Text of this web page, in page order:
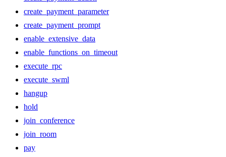
create_payment_parameter
create_payment_prompt
enable_extensive_data
enable_functions_on_timeout
execute_rpc
execute_swml
hangup
hold
join_conference
join_room
pay